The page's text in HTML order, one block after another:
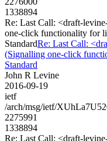
1338894
Re: Last Call: <draft-
one-click functionality for
StandardRe: Last Call:
(Signalling one-click
Standard
John R Levine
2016-09-19
ietf
/arch/msg/ietf/
2275991
1338894
Re: Last Call: <draft-